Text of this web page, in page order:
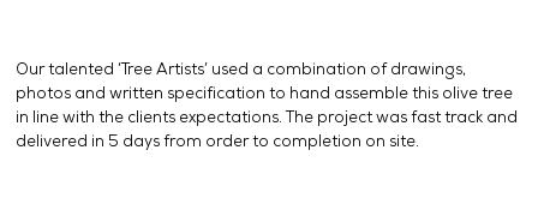
Our talented ‘Tree Artists’ used a combination of drawings,
photos and written specification to hand assemble this olive tree
in line with the clients expectations. The project was fast track and
delivered in 5 days from order to completion on site.